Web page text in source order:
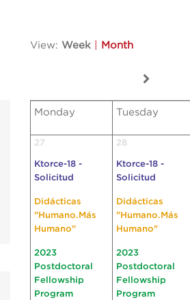
View: Week Month
Monday Tuesday
27
Ktorce-18 -
Solicitud
Didácticas
"Humano.Más
Humano"
2023
Postdoctoral
Fellowship
Program
28
Ktorce-18 -
Solicitud
Didácticas
"Humano.Más
Humano"
2023
Postdoctoral
Fellowship
Program